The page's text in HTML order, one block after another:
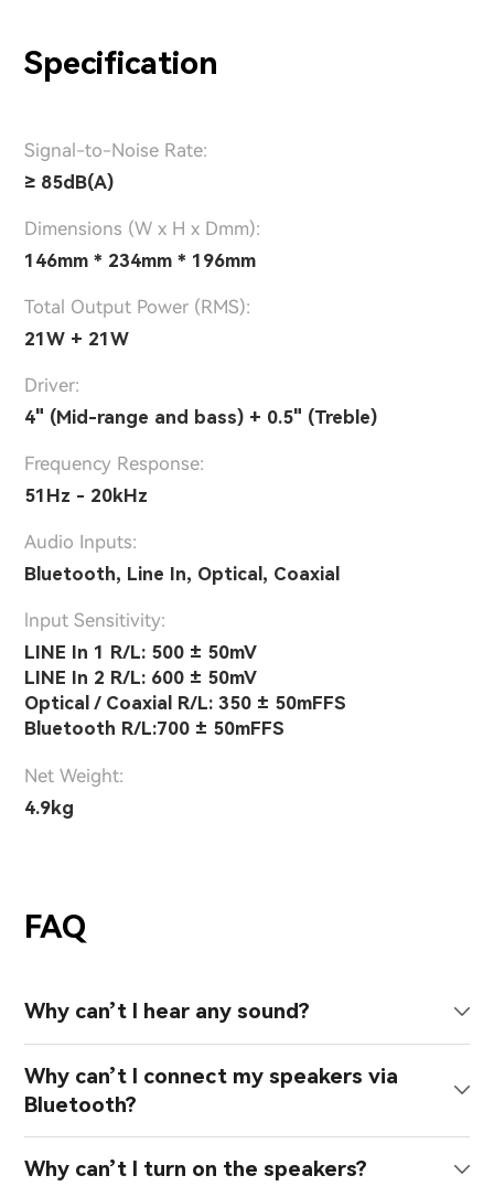
Specification
Signal-to-Noise Rate:
≥ 85dB(A)
Dimensions (W x H x Dmm):
146mm * 234mm * 196mm
Total Output Power (RMS):
21W + 21W
Driver:
4" (Mid-range and bass) + 0.5" (Treble)
Frequency Response:
51Hz - 20kHz
Audio Inputs:
Bluetooth, Line In, Optical, Coaxial
lnput Sensitivity:
LINE In 1 R/L: 500 ± 50mV
LINE In 2 R/L: 600 ± 50mV
Optical / Coaxial R/L: 350 ± 50mFFS
Bluetooth R/L:700 ± 50mFFS
Net Weight:
4.9kg
FAQ
Why can’t I hear any sound?
Why can’t I connect my speakers via
Bluetooth?
Why can’t I turn on the speakers?